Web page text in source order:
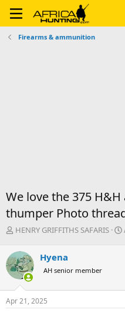
Firearms & ammunition
We love the 375
thumper Photo
T
r
e
a
d
s
t
HENRY GRIFFITHS SAFARIS
Hyena
AH senior member
Apr 21, 2025